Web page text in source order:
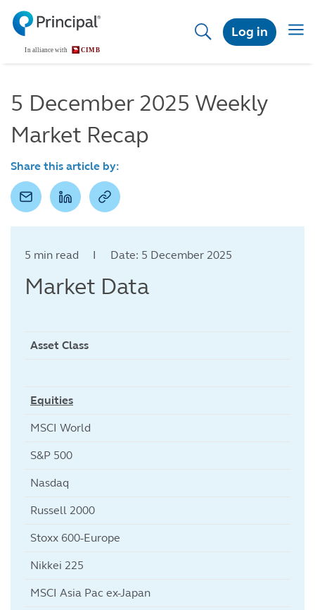
Skip
main
content
Log in
5 December 2025 Weekly
Market Recap
Share this article by:
5 min read I Date: 5 December 2025
Market Data
Asset Class
Equities
MSCI World
S&P 500
Nasdaq
Russell 2000
Stoxx 600-Europe
Nikkei 225
MSCI Asia Pac ex-Japan